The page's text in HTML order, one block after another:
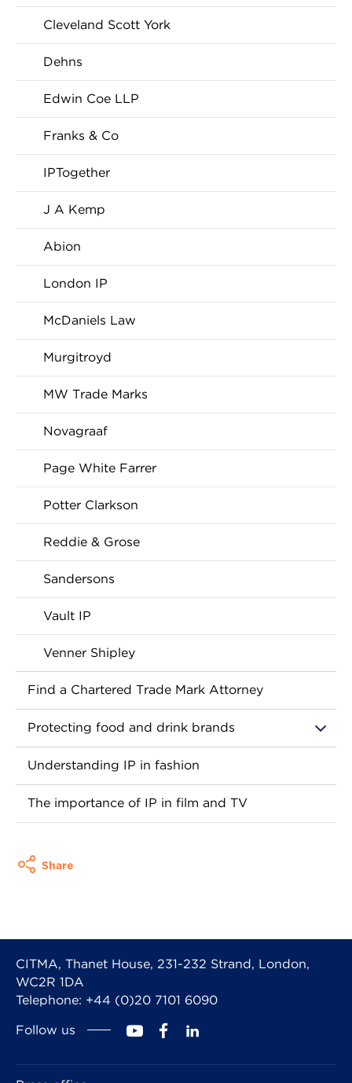
Cleveland Scott York
Dehns
Edwin Coe LLP
Franks & Co
IPTogether
J A Kemp
Abion
London IP
McDaniels Law
Murgitroyd
MW Trade Marks
Novagraaf
Page White Farrer
Potter Clarkson
Reddie & Grose
Sandersons
Vault IP
Venner Shipley
Find a Chartered Trade Mark Attorney
Protecting food and drink brands
Understanding IP in fashion
The importance of IP in film and TV
Share
CITMA, Thanet House, 231-232 Strand, London,
WC2R 1DA
Telephone: +44 (0)20 7101 6090
Follow us